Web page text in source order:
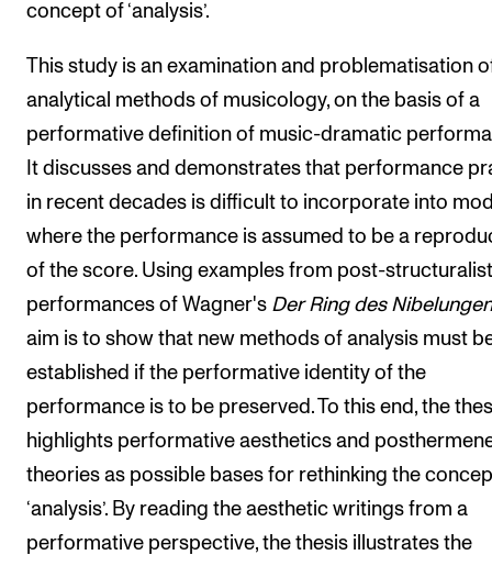
concept of ‘analysis’.
This study is an examination and problematisation
analytical methods of musicology, on the basis of a
performative definition of music-dramatic
It discusses and demonstrates that performance
in recent decades is difficult to incorporate into
where the performance is assumed to be a
of the score. Using examples from post-structuralist
performances of Wagner's Der Ring des Nibelungen
aim is to show that new methods of analysis must
established if the performative identity of the
performance is to be preserved. To this end, the
highlights performative aesthetics and
theories as possible bases for rethinking the
‘analysis’. By reading the aesthetic writings from a
performative perspective, the thesis illustrates the